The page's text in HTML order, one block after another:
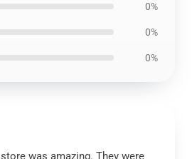
0%
0%
0%
was amazing. They were